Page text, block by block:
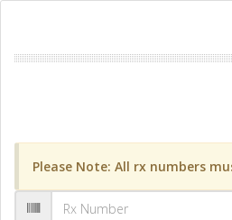
Please Note: All rx numbers